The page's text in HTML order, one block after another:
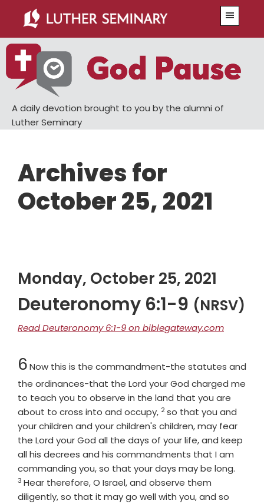
main
content
primary
sidebar
A daily devotion brought to you by the alumni of
Luther Seminary
Archives for
October 25, 2021
Monday, October 25, 2021
Deuteronomy 6:1-9 (NRSV)
Read Deuteronomy 6:1-9 on biblegateway.com
Chapter
6Now this is the commandment-the statutes and
the ordinances-that the Lord your God charged me
to teach you to observe in the land that you are
about to cross into and occupy, Verse
2so that you and
your children and your children's children, may fear
the Lord your God all the days of your life, and keep
all his decrees and his commandments that I am
commanding you, so that your days may be long.
3 Hear therefore, O Israel, and observe them
diligently, so that it may go well with you, and so